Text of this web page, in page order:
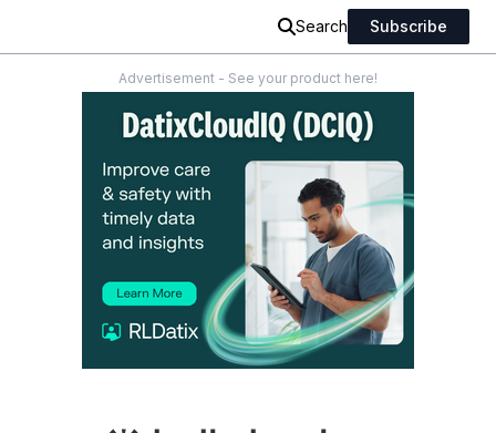
Search Subscribe
Advertisement - See your product here!